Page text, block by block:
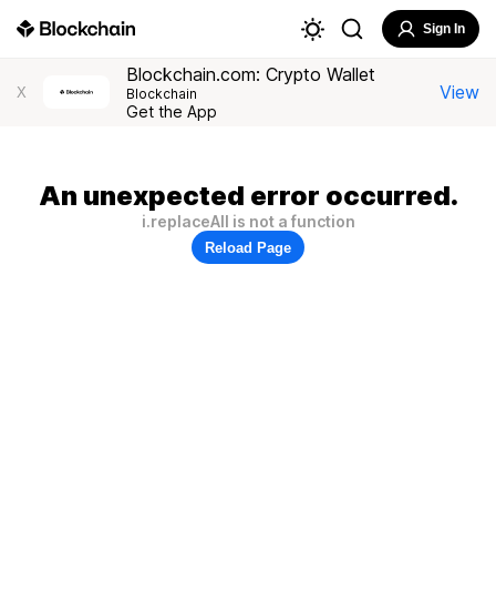
Sign In
X
Blockchain.com: Crypto Wallet
Blockchain
Get the App
View
An unexpected error occurred.
i.replaceAll is not a function
Reload Page